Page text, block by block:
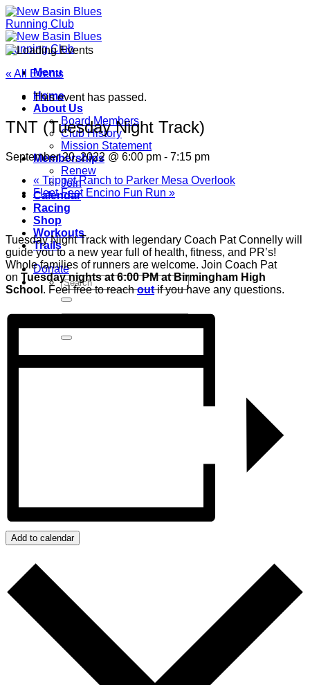
Skip
to
content
Menu
Home
About Us
Board Members
Club History
Mission Statement
Memberships
Renew
Join
Calendar
Racing
Shop
Workouts
Trails
Donate
« All Events
This event has passed.
TNT (Tuesday Night Track)
September 20, 2022 @ 6:00 pm - 7:15 pm
« Trippet Ranch to Parker Mesa Overlook
Fleet Feet Encino Fun Run »
Tuesday Night Track with legendary Coach Pat Connelly will
guide you to a new year full of health, fitness, and PR’s!
Whole families of runners are welcome. Join Coach Pat
on Tuesday nights at 6:00 PM at Birmingham High
School . Feel free to reachoutif you have any questions.
Add to calendar